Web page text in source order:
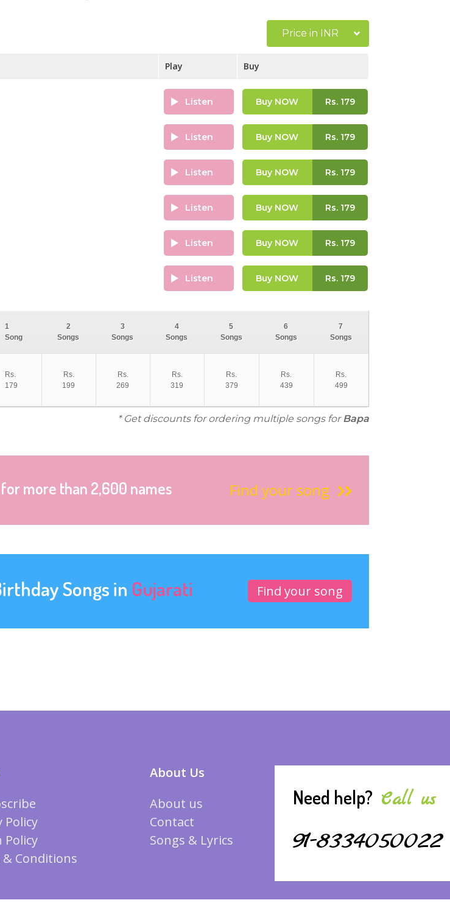
Price in INR
Play Buy
Listen Buy NOW Rs.179
Listen Buy NOW Rs.179
Listen Buy NOW Rs.179
Listen Buy NOW Rs.179
Listen Buy NOW Rs.179
Listen Buy NOW Rs.179
1
Song
2
Songs
3
Songs
4
Songs
5
Songs
6
Songs
7
Songs
Rs.
179
Rs.
199
Rs.
269
Rs.
319
Rs.
379
Rs.
439
Rs.
499
* Get discounts for ordering multiple songs forBapa
more than 2,600 names Find your song
Songs in Gujarati Find your song
Policy
Policy
Conditions
About Us
About us
Contact
Songs & Lyrics
Need help? Call us
91-8334050022